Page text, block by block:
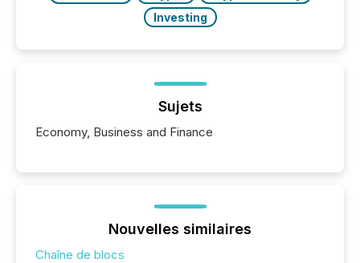
Investing
Sujets
Economy, Business and Finance
Nouvelles similaires
Chaîne de blocs